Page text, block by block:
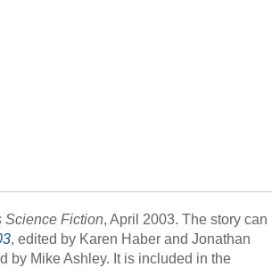
Science Fiction, April 2003. The story can
, edited by Karen Haber and Jonathan
by Mike Ashley. It is included in the